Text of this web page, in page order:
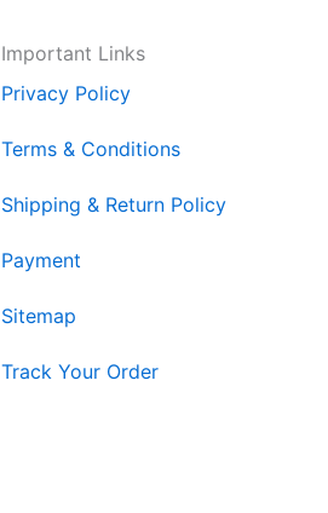
Important Links
Privacy Policy
Terms & Conditions
Shipping & Return Policy
Payment
Sitemap
Track Your Order